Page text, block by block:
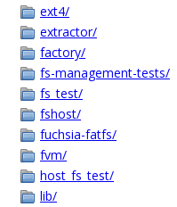
ext4/
extractor/
factory/
fs-management-tests/
fs_test/
fshost/
fuchsia-fatfs/
fvm/
host_fs_test/
lib/